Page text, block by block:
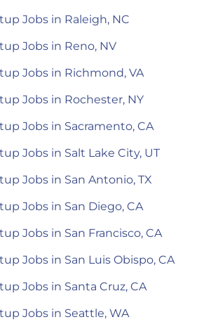
Jobs in Raleigh, NC
Jobs in Reno, NV
Jobs in Richmond, VA
Jobs in Rochester, NY
Jobs in Sacramento, CA
Jobs in Salt Lake City, UT
Jobs in San Antonio, TX
Jobs in San Diego, CA
Jobs in San Francisco, CA
Jobs in San Luis Obispo, CA
Jobs in Santa Cruz, CA
Jobs in Seattle, WA